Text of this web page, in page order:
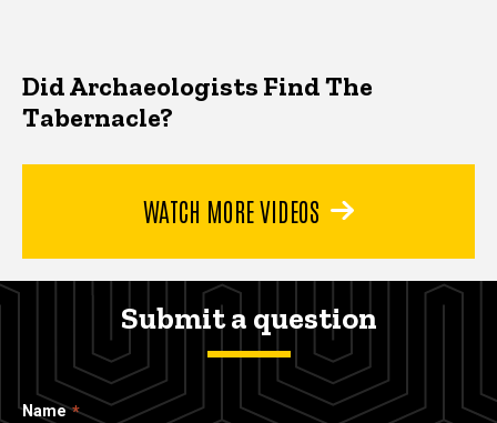
Did Archaeologists Find The
Tabernacle?
WATCH MORE VIDEOS
Submit a question
Name